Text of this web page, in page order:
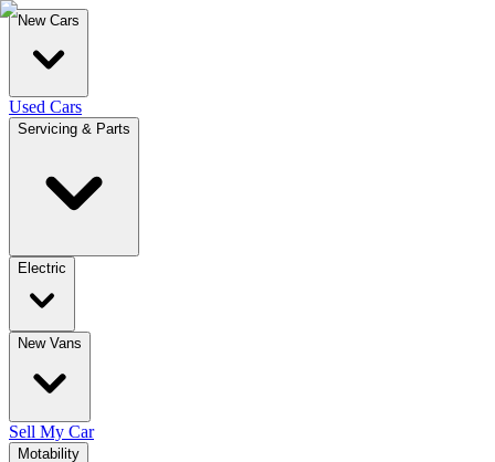
New Cars
Used Cars
Servicing & Parts
Electric
New Vans
Sell My Car
Motability